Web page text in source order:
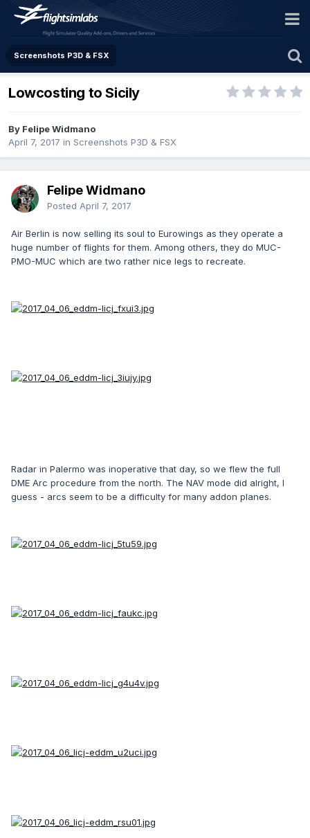
Screenshots P3D & FSX
Lowcosting to Sicily
By Felipe Widmano
April 7, 2017 in Screenshots P3D & FSX
Felipe Widmano
Posted April 7, 2017
Air Berlin is now selling its soul to Eurowings as they operate a
huge number of flights for them. Among others, they do MUC-
PMO-MUC which are two rather nice legs to recreate.
Radar in Palermo was inoperative that day, so we flew the full
DME Arc procedure from the north. The NAV mode did alright, I
guess - arcs seem to be a difficulty for many addon planes.